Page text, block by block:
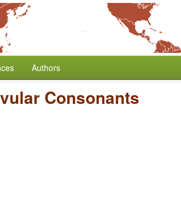
Authors
Consonants